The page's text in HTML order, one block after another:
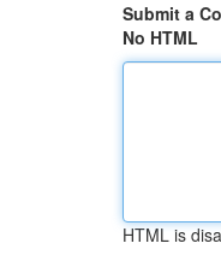
Submit a
No HTML
HTML is